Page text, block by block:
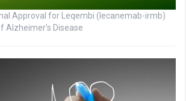
Approval for Leqembi (lecanemab-irmb)
Disease